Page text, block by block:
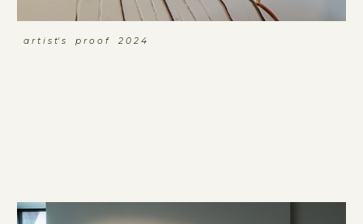
a r t i s t' s p r o o f 2 0 2 4